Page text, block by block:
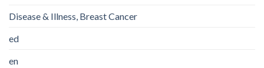
Disease & Illness, Breast Cancer
ed
en